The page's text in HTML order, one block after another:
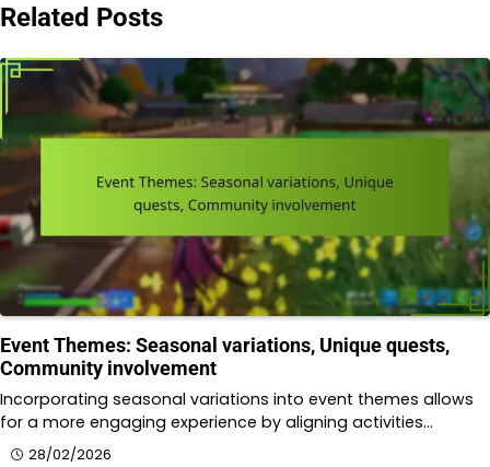
Related Posts
Event Themes: Seasonal variations, Unique quests,
Community involvement
Incorporating seasonal variations into event themes allows
for a more engaging experience by aligning activities…
28/02/2026